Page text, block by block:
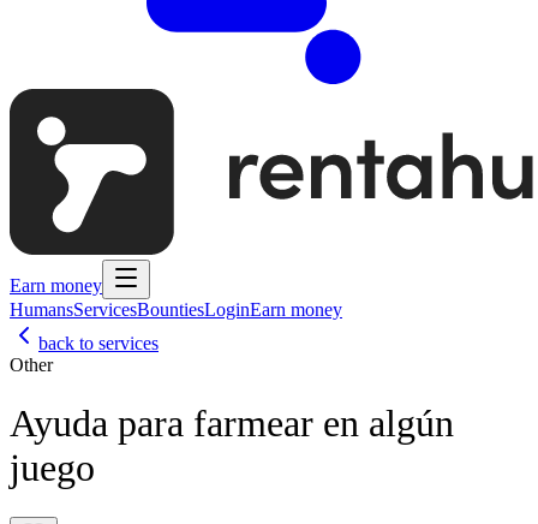
Earn money
HumansServicesBountiesLoginEarn money
back to services
Other
Ayuda para farmear en algún
juego